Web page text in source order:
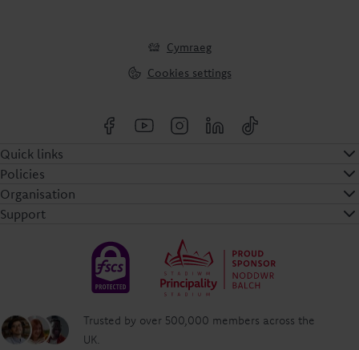
Cymraeg
Cookies settings
Quick links
Policies
Organisation
Support
Trusted by over 500,000 members across the
UK.